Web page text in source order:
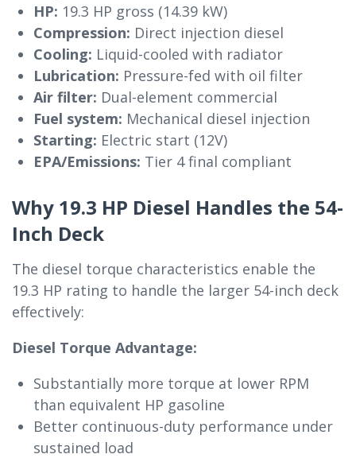
HP: 19.3 HP gross (14.39 kW)
Compression: Direct injection diesel
Cooling: Liquid-cooled with radiator
Lubrication: Pressure-fed with oil filter
Air filter: Dual-element commercial
Fuel system: Mechanical diesel injection
Starting: Electric start (12V)
EPA/Emissions: Tier 4 final compliant
Why 19.3 HP Diesel Handles the 54-
Inch Deck
The diesel torque characteristics enable the
19.3 HP rating to handle the larger 54-inch deck
effectively:
Diesel Torque Advantage:
Substantially more torque at lower RPM
than equivalent HP gasoline
Better continuous-duty performance under
sustained load